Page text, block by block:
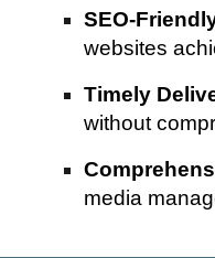
SEO-
websites
Timely
without
media